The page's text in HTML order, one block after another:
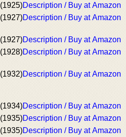
(1925)Description / Buy at Amazon
(1927)Description / Buy at Amazon
(1927)Description / Buy at Amazon
(1928)Description / Buy at Amazon
(1932)Description / Buy at Amazon
(1934)Description / Buy at Amazon
(1935)Description / Buy at Amazon
(1935)Description / Buy at Amazon